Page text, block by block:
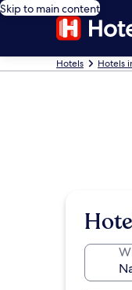
Skip to main content
Hotels Hotels